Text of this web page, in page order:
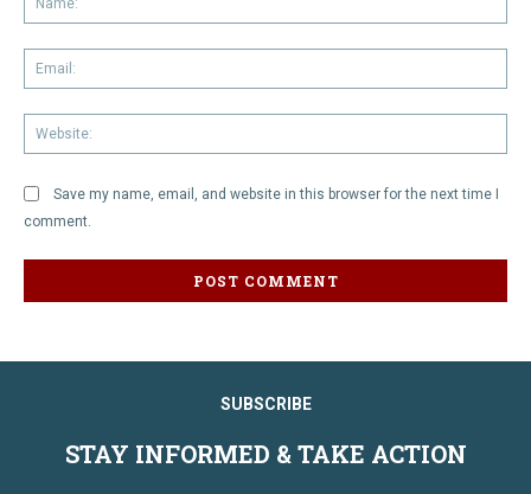
Save my name, email, and website in this browser for the next time I
comment.
SUBSCRIBE
STAY INFORMED & TAKE ACTION